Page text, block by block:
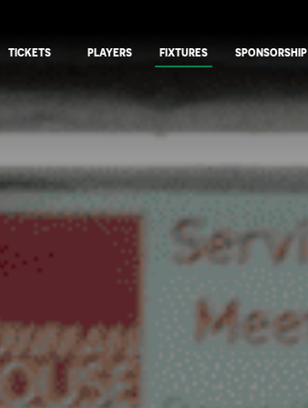
TICKETS PLAYERS FIXTURES SPONSORSHIP